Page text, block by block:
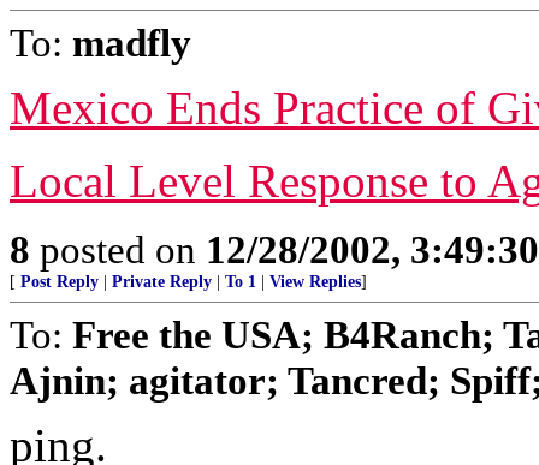
To: madfly
Mexico Ends Practice of
Local Level Response to
8 posted on 12/28/2002,
[ Post Reply Private Reply To 1 View Replies]
To: Free the USA; B4Ranch;
Ajnin; agitator; Tancred;
ping.